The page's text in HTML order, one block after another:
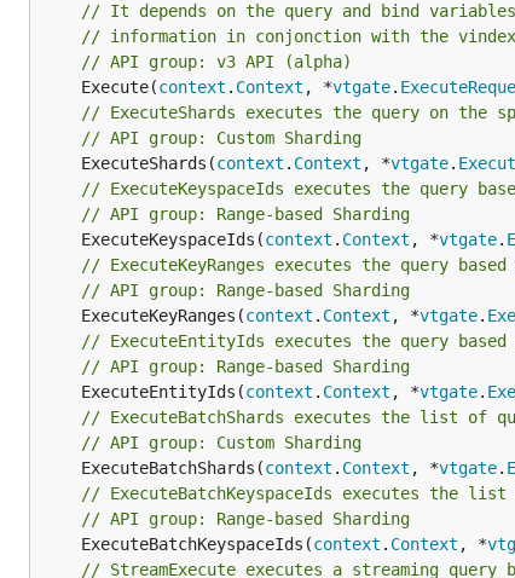
// It depends on the query and bind
// information in conjonction with the
// API group: v3 API (alpha)
	Execute(
context . Context , *vtgate.
// ExecuteShards executes the query on the
// API group: Custom Sharding
	ExecuteShards(
context . Context , *vtgate.
// ExecuteKeyspaceIds executes the query
// API group: Range-based Sharding
	ExecuteKeyspaceIds(
context . Context , *vtgate.
// ExecuteKeyRanges executes the query
// API group: Range-based Sharding
	ExecuteKeyRanges(
context . Context , *vtgate.
// ExecuteEntityIds executes the query
// API group: Range-based Sharding
	ExecuteEntityIds(
context . Context , *vtgate.
// ExecuteBatchShards executes the list of
// API group: Custom Sharding
	ExecuteBatchShards(
context . Context , *vtgate.
// ExecuteBatchKeyspaceIds executes the
// API group: Range-based Sharding
	ExecuteBatchKeyspaceIds(
context . Context , *
// StreamExecute executes a streaming query